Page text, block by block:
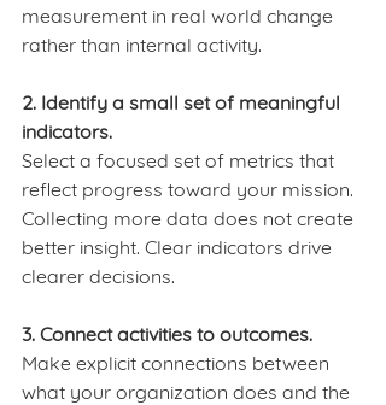
measurement in real world change
rather than internal activity.
2. Identify a small set of meaningful
indicators.
Select a focused set of metrics that
reflect progress toward your mission.
Collecting more data does not create
better insight. Clear indicators drive
clearer decisions.
3. Connect activities to outcomes.
Make explicit connections between
what your organization does and the